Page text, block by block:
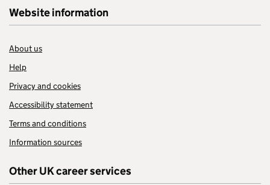
Website information
About us
Help
Privacy and cookies
Accessibility statement
Terms and conditions
Information sources
Other UK career services